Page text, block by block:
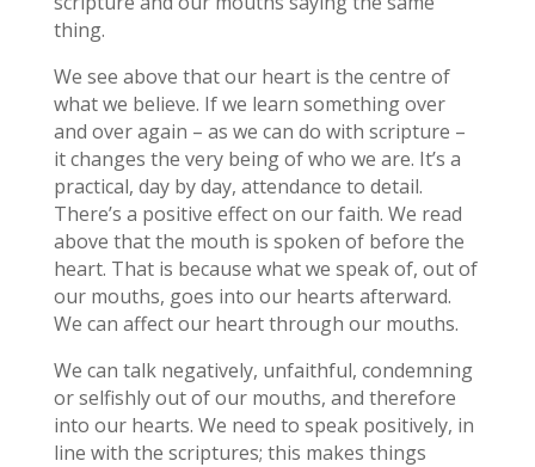
thing.
We see above that our heart is the centre of
what we believe. If we learn something over
and over again – as we can do with scripture –
it changes the very being of who we are. It’s a
practical, day by day, attendance to detail.
There’s a positive effect on our faith. We read
above that the mouth is spoken of before the
heart. That is because what we speak of, out of
our mouths, goes into our hearts afterward.
We can affect our heart through our mouths.
We can talk negatively, unfaithful, condemning
or selfishly out of our mouths, and therefore
into our hearts. We need to speak positively, in
line with the scriptures; this makes things